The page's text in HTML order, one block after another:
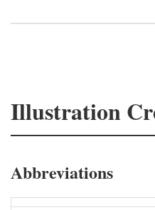
Illustration
Abbreviations